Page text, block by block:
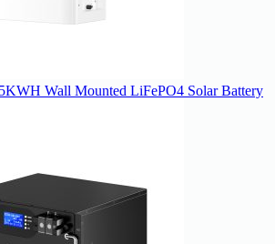
Wall Mounted LiFePO4 Solar Battery